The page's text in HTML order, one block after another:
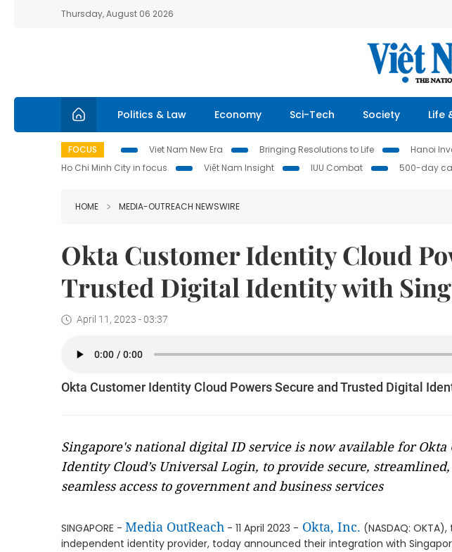
Thursday, August 06 2026
Politics & Law Economy Sci-Tech Society Life
FOCUS Viet Nam New Era Bringing Resolutions to Life Hanoi
Ho Chi Minh City in focus
Việt Nam Insight IUU Combat 500-day
HOME MEDIA-OUTREACH NEWSWIRE
Okta Customer Identity Cloud
Trusted Digital Identity with
April 11, 2023 - 03:37
Okta Customer Identity Cloud Powers Secure and Trusted Digital
Singapore's national digital ID service is now available for Okta
Identity Cloud’s Universal Login, to provide secure,
seamless access to government and business services
SINGAPORE - Media OutReach - 11 April 2023 - Okta, Inc. (NASDAQ:
independent identity provider, today announced their integration with